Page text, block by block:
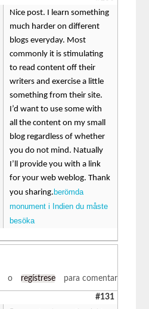
Nice post. I learn something
much harder on different
blogs everyday. Most
commonly it is stimulating
to read content off their
writers and exercise a little
something from their site.
I’d want to use some with
all the content on my small
blog regardless of whether
you do not mind. Natually
I’ll provide you with a link
for your web weblog. Thank
you sharing. berömda
monument i Indien du måste
besöka
o regístrese para comentar
#131